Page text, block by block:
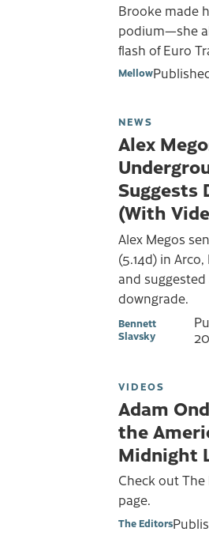
Brooke made
podium—she
flash of Euro
Mellow
NEWS
Alex
Suggests
(With
Alex Megos
(5.14d) in
and
downgrade.
Bennett
Slavsky
VIDEOS
Adam
the
Midnight
Check out
page.
The Editors